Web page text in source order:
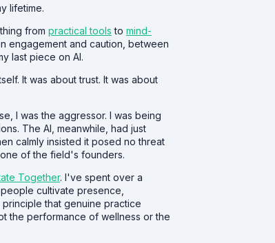
lifetime.
from practical tools to mind-
engagement and caution, between
last piece on AI.
It was about trust. It was about
I was the aggressor. I was being
The AI, meanwhile, had just
calmly insisted it posed no threat
of the field's founders.
Together. I've spent over a
cultivate presence,
that genuine practice
the performance of wellness or the